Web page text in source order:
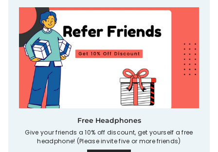
Free Headphones
Give your friends a 10% off discount, get yourself a free
headphone! (Please invite five or more friends)